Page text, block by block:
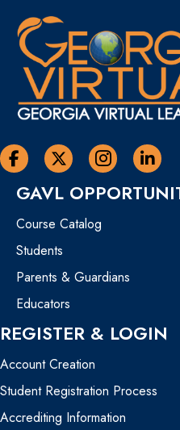
Georgia Virtual Learning
Georgia Virtual Learning
Georgia Virtual
Georgia
GAVL
Course Catalog
Students
Parents & Guardians
Educators
REGISTER & LOGIN
Account Creation
Student Registration Process
Accrediting Information